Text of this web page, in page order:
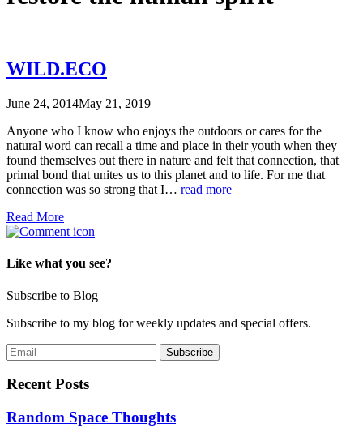
WILD.ECO
June 24, 2014May 21, 2019
Anyone who I know who enjoys the outdoors or cares for the
natural word can recall a time and place in their youth when they
found themselves out there in nature and felt that connection, that
primal bond that unites us to this planet and to life. For me that
connection was so strong that I… read more
Read More
Like what you see?
Subscribe to Blog
Subscribe to my blog for weekly updates and special offers.
Recent Posts
Random Space Thoughts